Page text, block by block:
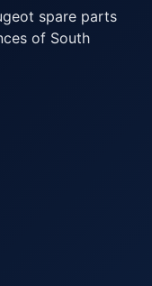
spare parts
of South